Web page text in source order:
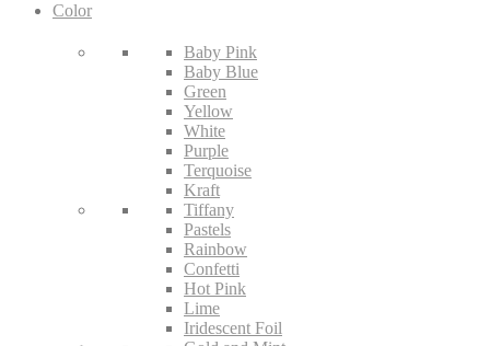
Color
Baby Pink
Baby Blue
Green
Yellow
White
Purple
Terquoise
Kraft
Tiffany
Pastels
Rainbow
Confetti
Hot Pink
Lime
Iridescent Foil